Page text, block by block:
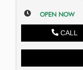
OPEN NOW
CALL